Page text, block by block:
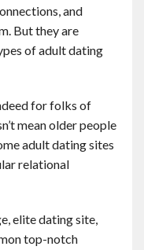
and
But they are
of adult dating
for folks of
mean older people
adult dating sites
relational
elite dating site,
top-notch